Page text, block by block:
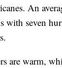
An
with seven
are warm,